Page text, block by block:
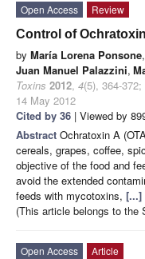
Open Access
Review
Control of
by María Lorena Ponsone,
Juan Manuel Palazzini,
Toxins 2012, 4(5), 364-372;
14 May 2012
Cited by 36 | Viewed by
Abstract Ochratoxin A
cereals, grapes, coffee,
objective of the food and
avoid the extended
feeds with mycotoxins, [...]
(This article belongs to the
Open Access
Article